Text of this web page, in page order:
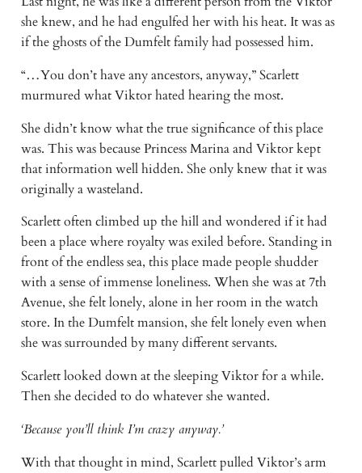
she knew, and he had engulfed her with his heat. It was as
if the ghosts of the Dumfelt family had possessed him.
“…You don’t have any ancestors, anyway,” Scarlett
murmured what Viktor hated hearing the most.
She didn’t know what the true significance of this place
was. This was because Princess Marina and Viktor kept
that information well hidden. She only knew that it was
originally a wasteland.
Scarlett often climbed up the hill and wondered if it had
been a place where royalty was exiled before. Standing in
front of the endless sea, this place made people shudder
with a sense of immense loneliness. When she was at 7th
Avenue, she felt lonely, alone in her room in the watch
store. In the Dumfelt mansion, she felt lonely even when
she was surrounded by many different servants.
Scarlett looked down at the sleeping Viktor for a while.
Then she decided to do whatever she wanted.
‘Because you’ll think I’m crazy anyway.’
With that thought in mind, Scarlett pulled Viktor’s arm